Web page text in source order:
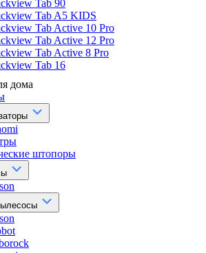
Tab 90
Tab A5 KIDS
Tab Active 10 Pro
Tab Active 12 Pro
Tab Active 8 Pro
Tab 16
дома
штопоры